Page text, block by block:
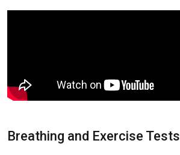
Breathing and Exercise Tests